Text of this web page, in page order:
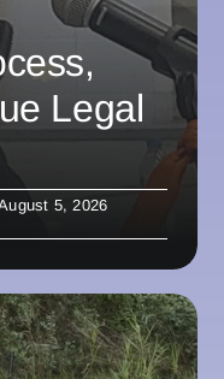
Legal
5, 2026